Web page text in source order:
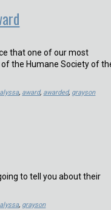
that one of our most
the Humane Society of
alyssa, award, awarded, grayson
to tell you about their
alyssa, grayson